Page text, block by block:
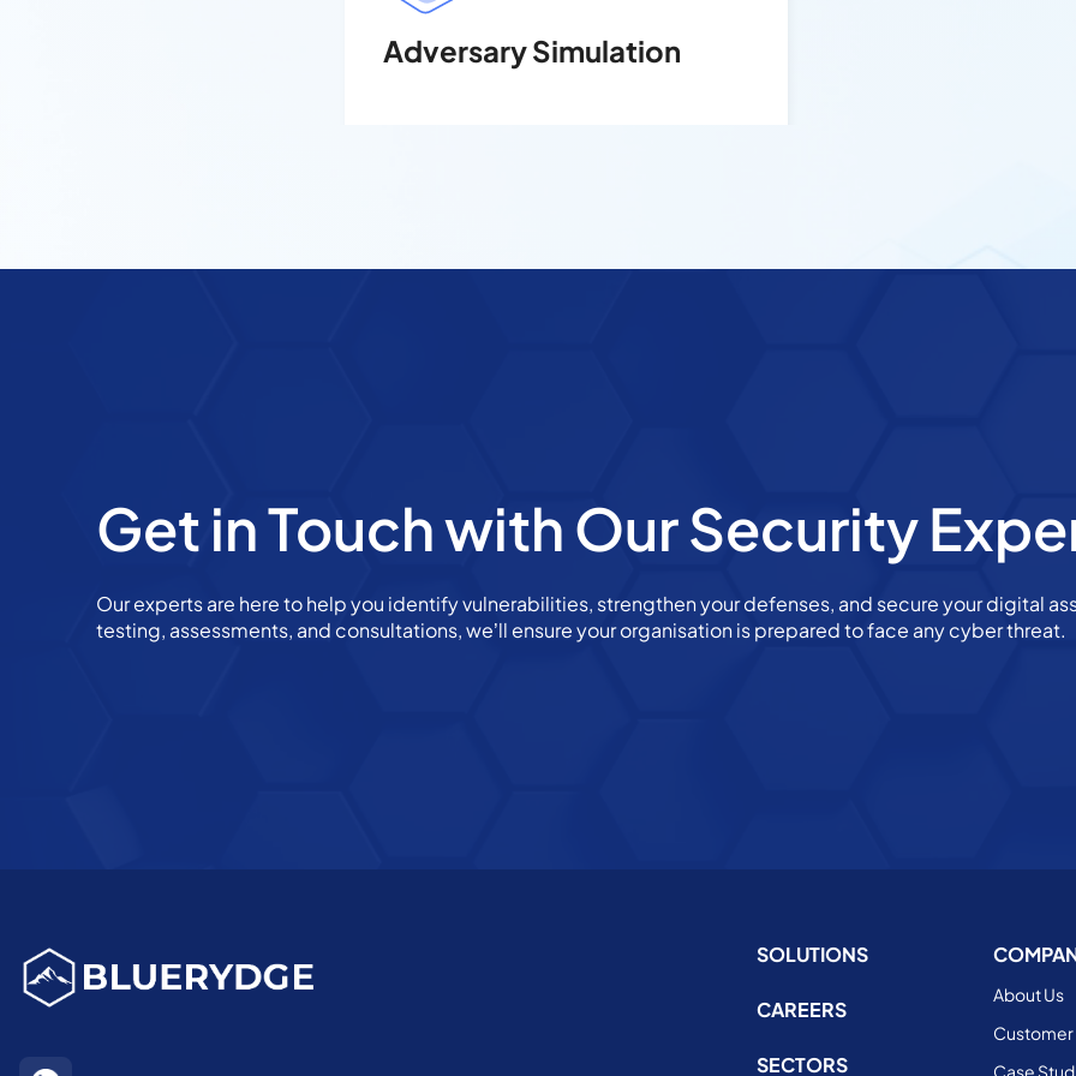
Adversary Simulation
Get in Touch with Our Security
Our experts are here to help you identify vulnerabilities, strengthen your defenses, and secure your digital
testing, assessments, and consultations, we’ll ensure your organisation is prepared to face any cyber threat.
SOLUTIONS
CAREERS
SECTORS
About Us
Customer
Case